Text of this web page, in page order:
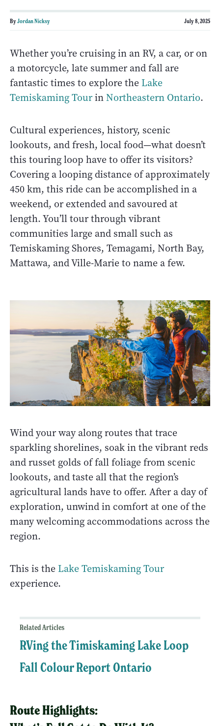
ByJordan Nicksy July 8, 2025
Whether you’re cruising in an RV, a car, or on
a motorcycle, late summer and fall are
fantastic times to explore the Lake
Temiskaming TourinNortheastern Ontario.
Cultural experiences, history, scenic
lookouts, and fresh, local food—what doesn’t
this touring loop have to offer its visitors?
Covering a looping distance of approximately
450 km, this ride can be accomplished in a
weekend, or extended and savoured at
length. You’ll tour through vibrant
communities large and small such as
Temiskaming Shores, Temagami, North Bay,
Mattawa, and Ville-Marie to name a few.
Wind your way along routes that trace
sparkling shorelines, soak in the vibrant reds
and russet golds of fall foliage from scenic
lookouts, and taste all that the region’s
agricultural lands have to offer. After a day of
exploration, unwind in comfort at one of the
many welcoming accommodations across the
region.
This is the Lake Temiskaming Tour
experience.
Related Articles
RVing the Timiskaming Lake Loop
Fall Colour Report Ontario
Route Highlights: